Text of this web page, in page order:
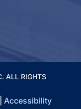
ALL RIGHTS
Accessibility